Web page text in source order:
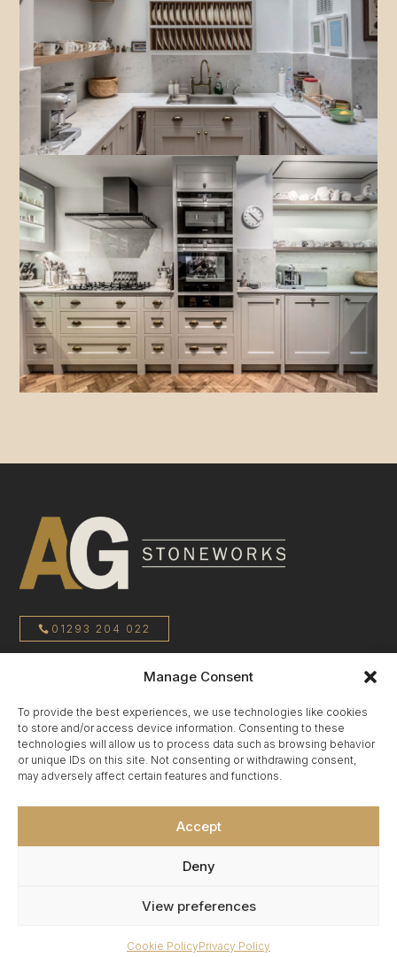
Manage Consent
To provide the best experiences, we use technologies like cookies
to store and/or access device information. Consenting to these
technologies will allow us to process data such as browsing behavior
or unique IDs on this site. Not consenting or withdrawing consent,
may adversely affect certain features and functions.
Accept
Deny
View preferences
Cookie PolicyPrivacy Policy
01293 204 022
sales@agstoneworks.co.uk
Privacy Policy
Terms & Conditions
Copyright 2025 © Affordable Granite Surrey Ltd